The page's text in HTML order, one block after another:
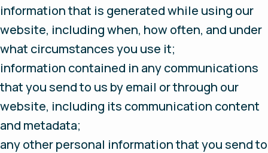
information that is generated while using our
website, including when, how often, and under
what circumstances you use it;
information contained in any communications
that you send to us by email or through our
website, including its communication content
and metadata;
any other personal information that you send to